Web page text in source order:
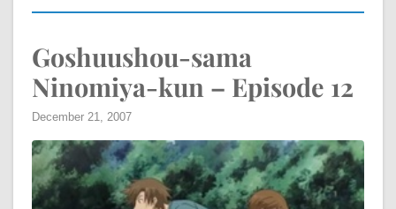
Goshuushou-sama
Ninomiya-kun – Episode 12
December 21, 2007